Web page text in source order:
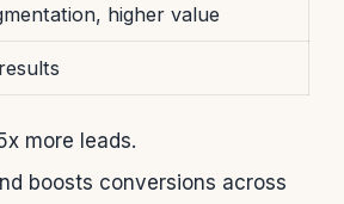
higher value
more leads.
boosts conversions across